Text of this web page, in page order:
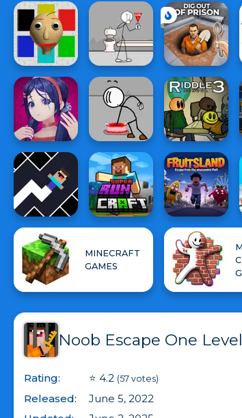
MINECRAFT
GAMES
Noob Escape One
Rating: ⭐ 4.2 (57 votes)
Released:
June 5, 2022